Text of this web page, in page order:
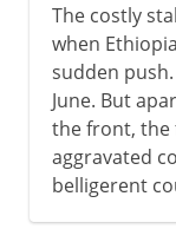
The costly
when
sudden
June. But
the front, the
aggravated
belligerent